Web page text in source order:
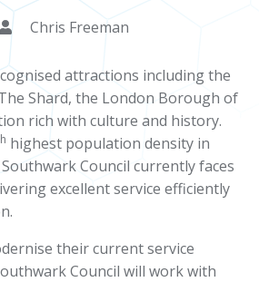
Chris Freeman
attractions including the
Shard, the London Borough of
rich with culture and history.
highest population density in
Council currently faces
excellent service efficiently
their current service
Council will work with